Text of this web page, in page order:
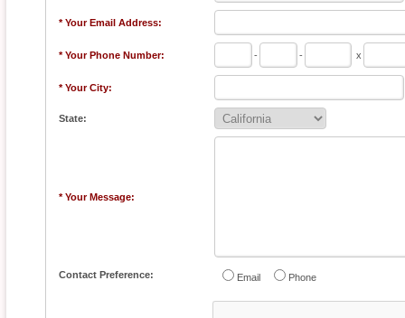
* Your Email Address:
* Your Phone Number: - - x
* Your City:
State:
* Your Message:
Contact Preference: Email Phone